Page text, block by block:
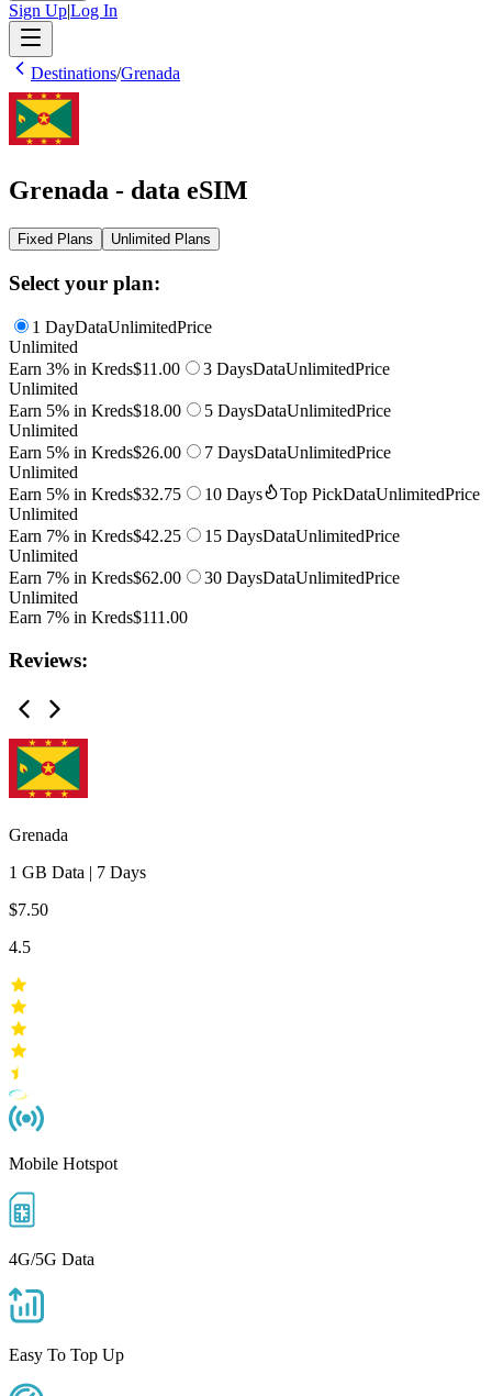
Sign Up|Log In
Destinations/Grenada
Grenada - data eSIM
Fixed Plans Unlimited Plans
Select your plan:
1 DayDataUnlimitedPrice
Unlimited
Earn 3% in Kreds$11.00 3 DaysDataUnlimitedPrice
Unlimited
Earn 5% in Kreds$18.00 5 DaysDataUnlimitedPrice
Unlimited
Earn 5% in Kreds$26.00 7 DaysDataUnlimitedPrice
Unlimited
Earn 5% in Kreds$32.75 10 Days Top PickDataUnlimitedPrice
Unlimited
Earn 7% in Kreds$42.25 15 DaysDataUnlimitedPrice
Unlimited
Earn 7% in Kreds$62.00 30 DaysDataUnlimitedPrice
Unlimited
Earn 7% in Kreds$111.00
Reviews:
Grenada
1 GB Data | 7 Days
$7.50
4.5
Mobile Hotspot
4G/5G Data
Easy To Top Up